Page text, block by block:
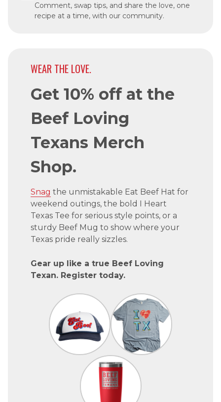
Comment, swap tips, and share the love, one
recipe at a time, with our community.
WEAR THE LOVE.
Get 10% off at the
Beef Loving
Texans Merch
Shop.
Snag the unmistakable Eat Beef Hat for
weekend outings, the bold I Heart
Texas Tee for serious style points, or a
sturdy Beef Mug to show where your
Texas pride really sizzles.
Gear up like a true Beef Loving
Texan. Register today.